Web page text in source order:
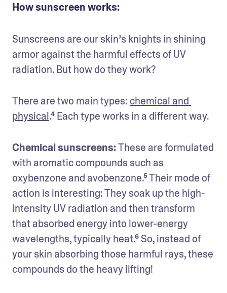
How sunscreen works:
Sunscreens are our skin’s knights in shining
armor against the harmful effects of UV
radiation. But how do they work?
There are two main types: chemical and
physical.⁴ Each type works in a different way.
Chemical sunscreens: These are formulated
with aromatic compounds such as
oxybenzone and avobenzone.⁵ Their mode of
action is interesting: They soak up the high-
intensity UV radiation and then transform
that absorbed energy into lower-energy
wavelengths, typically heat.⁶ So, instead of
your skin absorbing those harmful rays, these
compounds do the heavy lifting!